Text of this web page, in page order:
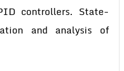
controllers. State-
and analysis of